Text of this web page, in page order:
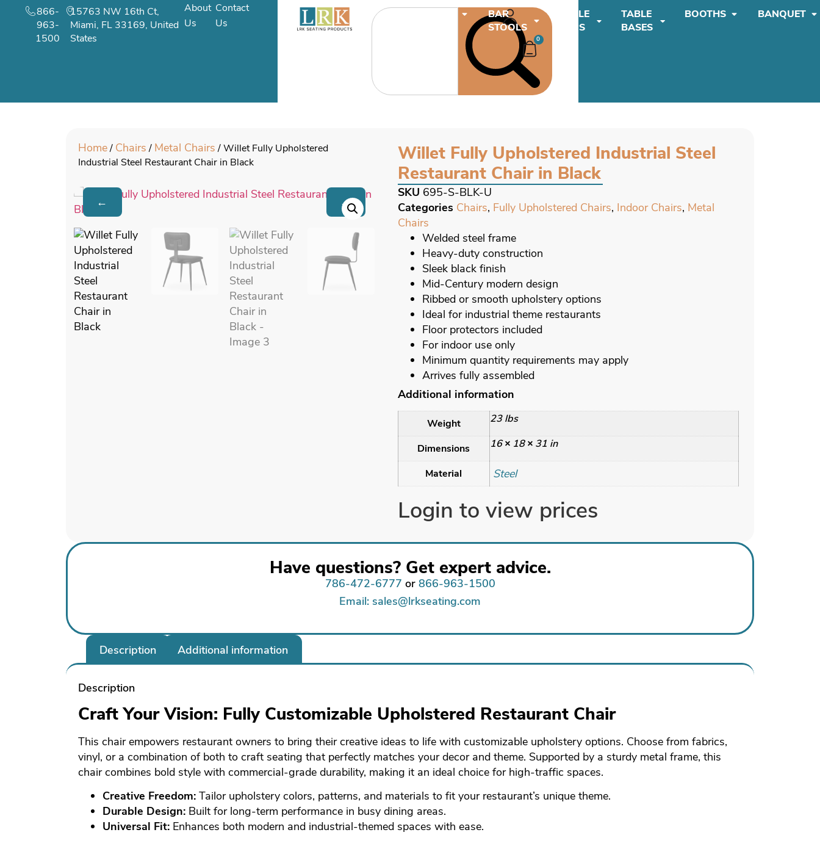
866-
963-
1500
15763 NW 16th Ct,
Miami, FL 33169, United
States
About
Us
Contact
Us
0
BAR
STOOLS
TABLE
TOPS
TABLE
BASES
BOOTHS BANQUET
Home/ Chairs/ Metal Chairs/ Willet Fully Upholstered
Industrial Steel Restaurant Chair in Black
← →
Willet Fully Upholstered Industrial Steel
Restaurant Chair in Black
SKU 695-S-BLK-U
Categories Chairs, Fully Upholstered Chairs, Indoor Chairs, Metal
Chairs
Welded steel frame
Heavy-duty construction
Sleek black finish
Mid-Century modern design
Ribbed or smooth upholstery options
Ideal for industrial theme restaurants
Floor protectors included
For indoor use only
Minimum quantity requirements may apply
Arrives fully assembled
Additional information
Weight 23 lbs
Dimensions 16 × 18 × 31 in
Material Steel
Login to view prices
Have questions? Get expert advice.
786-472-6777 or 866-963-1500
Email: sales@lrkseating.com
Description Additional information
Description
Craft Your Vision: Fully Customizable Upholstered Restaurant Chair
This chair empowers restaurant owners to bring their creative ideas to life with customizable upholstery options. Choose from fabrics,
vinyl, or a combination of both to craft seating that perfectly matches your decor and theme. Supported by a sturdy metal frame, this
chair combines bold style with commercial-grade durability, making it an ideal choice for high-traffic spaces.
Creative Freedom:Tailor upholstery colors, patterns, and materials to fit your restaurant’s unique theme.
Durable Design:Built for long-term performance in busy dining areas.
Universal Fit:Enhances both modern and industrial-themed spaces with ease.